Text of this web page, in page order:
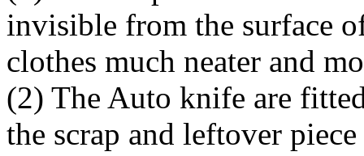
invisible from the surface
clothes much neater and
(2) The Auto knife are
the scrap and leftover